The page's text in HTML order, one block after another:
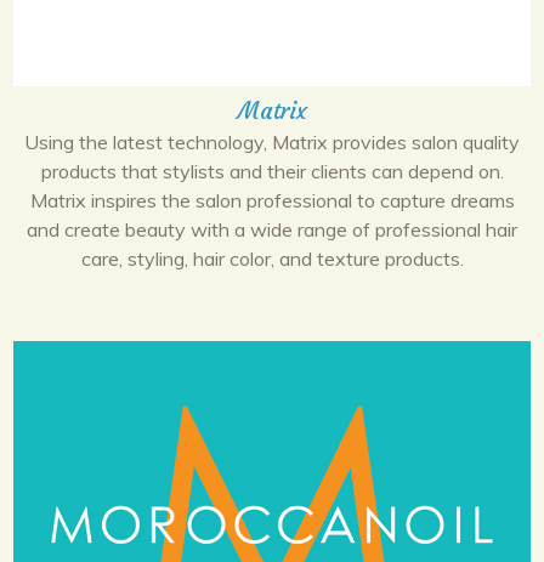
Matrix
Using the latest technology, Matrix provides salon quality
products that stylists and their clients can depend on.
Matrix inspires the salon professional to capture dreams
and create beauty with a wide range of professional hair
care, styling, hair color, and texture products.